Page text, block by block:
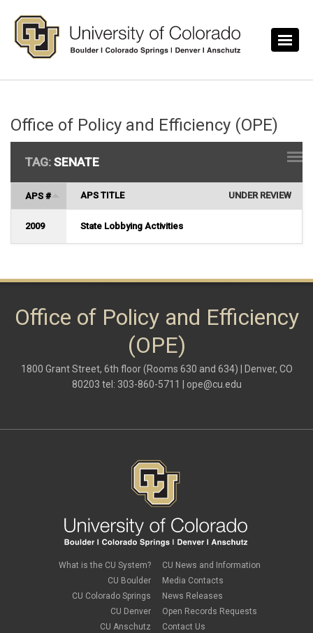
Office of Policy and Efficiency (OPE)
TAG: SENATE
APS # APS TITLE UNDER REVIEW
2009 State Lobbying Activities
Office of Policy and Efficiency
(OPE)
1800 Grant Street, 6th floor (Rooms 630 and 634) | Denver, CO
80203 tel: 303-860-5711 | ope@cu.edu
What is the CU System?
CU Boulder
CU Colorado Springs
CU Denver
CU Anschutz
CU News and Information
Media Contacts
News Releases
Open Records Requests
Contact Us